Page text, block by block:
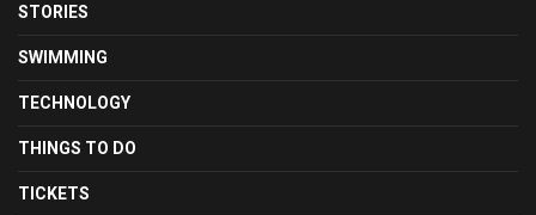
STORIES
SWIMMING
TECHNOLOGY
THINGS TO DO
TICKETS